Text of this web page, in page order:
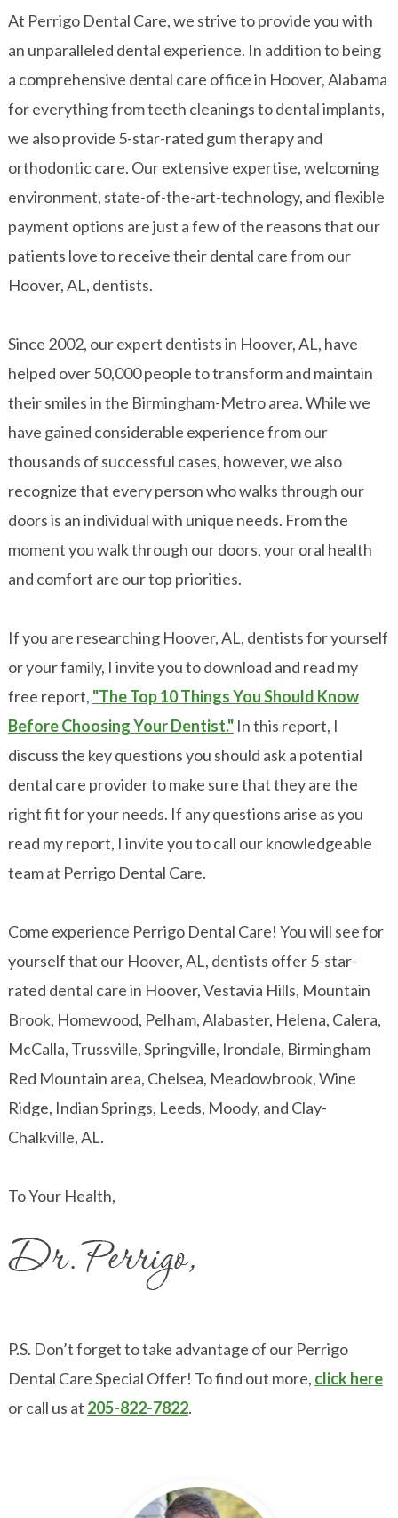
At Perrigo Dental Care, we strive to provide you with
an unparalleled dental experience. In addition to being
a comprehensive dental care office in Hoover, Alabama
for everything from teeth cleanings to dental implants,
we also provide 5-star-rated gum therapy and
orthodontic care. Our extensive expertise, welcoming
environment, state-of-the-art-technology, and flexible
payment options are just a few of the reasons that our
patients love to receive their dental care from our
Hoover, AL, dentists.
Since 2002, our expert dentists in Hoover, AL, have
helped over 50,000 people to transform and maintain
their smiles in the Birmingham-Metro area. While we
have gained considerable experience from our
thousands of successful cases, however, we also
recognize that every person who walks through our
doors is an individual with unique needs. From the
moment you walk through our doors, your oral health
and comfort are our top priorities.
If you are researching Hoover, AL, dentists for yourself
or your family, I invite you to download and read my
free report, "The Top 10 Things You Should Know
Before Choosing Your Dentist."In this report, I
discuss the key questions you should ask a potential
dental care provider to make sure that they are the
right fit for your needs. If any questions arise as you
read my report, I invite you to call our knowledgeable
team at Perrigo Dental Care.
Come experience Perrigo Dental Care! You will see for
yourself that our Hoover, AL, dentists offer 5-star-
rated dental care in Hoover, Vestavia Hills, Mountain
Brook, Homewood, Pelham, Alabaster, Helena, Calera,
McCalla, Trussville, Springville, Irondale, Birmingham
Red Mountain area, Chelsea, Meadowbrook, Wine
Ridge, Indian Springs, Leeds, Moody, and Clay-
Chalkville, AL.
To Your Health,
P.S. Don’t forget to take advantage of our Perrigo
Dental Care Special Offer! To find out more, click here
or call us at 205-822-7822.